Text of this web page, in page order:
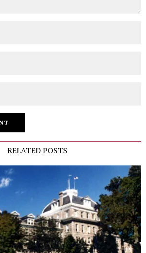
RELATED POSTS